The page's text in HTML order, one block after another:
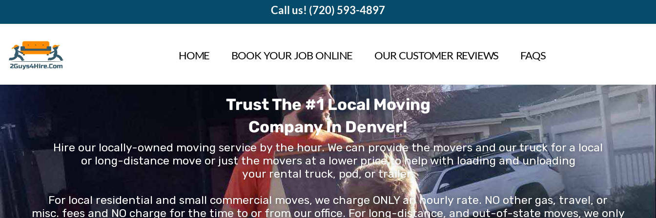
Call us! (720) 593-4897
HOME BOOK YOUR JOB ONLINE OUR CUSTOMER REVIEWS FAQS
Trust The #1 Local Moving
Company In Denver!
Hire our locally-owned moving service by the hour. We can provide the movers and our truck for a local
or long-distance move or just the movers at a lower price to help with loading and unloading
your rental truck, pod, or trailer.
For local residential and small commercial moves, we charge ONLY an hourly rate. NO other gas, travel, or
misc. fees and NO charge for the time to or from our office. For long-distance, and out-of-state moves, we only